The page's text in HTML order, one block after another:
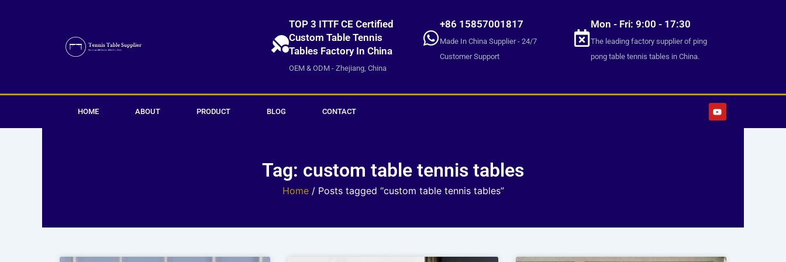
TOP 3 ITTF CE Certified
Custom Table Tennis
Tables Factory In China
OEM & ODM - Zhejiang, China
+86 15857001817
Made In China Supplier - 24/7
Customer Support
Mon - Fri: 9:00 - 17:30
The leading factory supplier of ping
pong table tennis tables in China.
HOME ABOUT PRODUCT BLOG CONTACT Y
o
u
Tag: custom table tennis tables
Home/ Posts tagged “custom table tennis tables”